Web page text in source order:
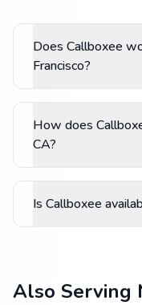
Does Callboxee
Francisco?
How does
CA?
Is Callboxee
Also Serving